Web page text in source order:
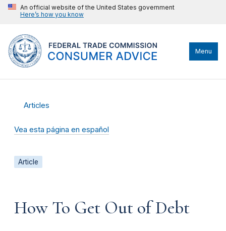
An official website of the United States government
Here’s how you know
Menu
Articles
Vea esta página en español
Article
How To Get Out of Debt